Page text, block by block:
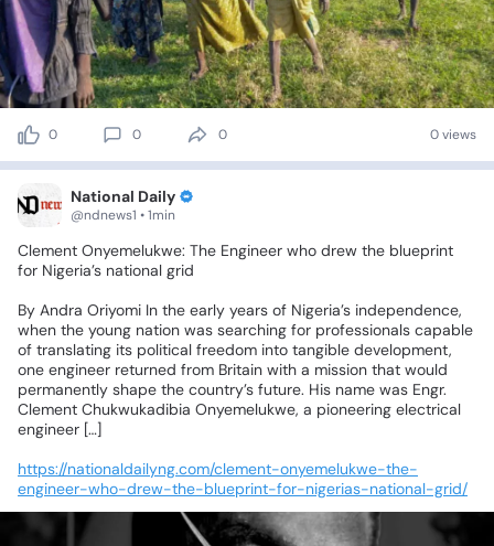
0 0 0 0 views
National Daily
@ndnews1 • 1min
Clement Onyemelukwe: The Engineer who drew the blueprint
for Nigeria’s national grid
By Andra Oriyomi In the early years of Nigeria’s independence,
when the young nation was searching for professionals capable
of translating its political freedom into tangible development,
one engineer returned from Britain with a mission that would
permanently shape the country’s future. His name was Engr.
Clement Chukwukadibia Onyemelukwe, a pioneering electrical
engineer […]
https://nationaldailyng.com/clement-onyemelukwe-the-
engineer-who-drew-the-blueprint-for-nigerias-national-grid/